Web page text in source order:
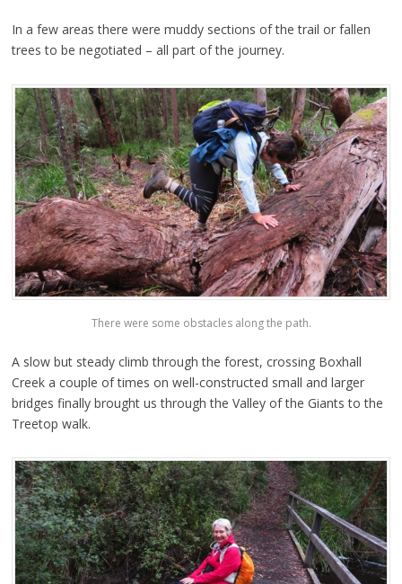
In a few areas there were muddy sections of the trail or fallen
trees to be negotiated – all part of the journey.
There were some obstacles along the path.
A slow but steady climb through the forest, crossing Boxhall
Creek a couple of times on well-constructed small and larger
bridges finally brought us through the Valley of the Giants to the
Treetop walk.